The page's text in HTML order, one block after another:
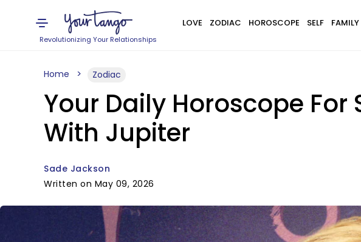
Revolutionizing Your Relationships
LOVE ZODIAC HOROSCOPE SELF FAMILY
Home Zodiac
Your Daily Horoscope For
With Jupiter
Sade Jackson
Written on May 09, 2026